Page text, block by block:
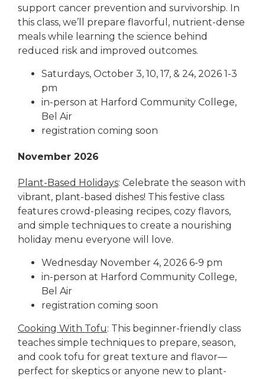
support cancer prevention and survivorship. In
this class, we’ll prepare flavorful, nutrient-dense
meals while learning the science behind
reduced risk and improved outcomes.
Saturdays, October 3, 10, 17, & 24, 2026 1-3
pm
in-person at Harford Community College,
Bel Air
registration coming soon
November 2026
Plant-Based Holidays: Celebrate the season with
vibrant, plant-based dishes! This festive class
features crowd-pleasing recipes, cozy flavors,
and simple techniques to create a nourishing
holiday menu everyone will love.
Wednesday November 4, 2026 6-9 pm
in-person at Harford Community College,
Bel Air
registration coming soon
Cooking With Tofu: This beginner-friendly class
teaches simple techniques to prepare, season,
and cook tofu for great texture and flavor—
perfect for skeptics or anyone new to plant-